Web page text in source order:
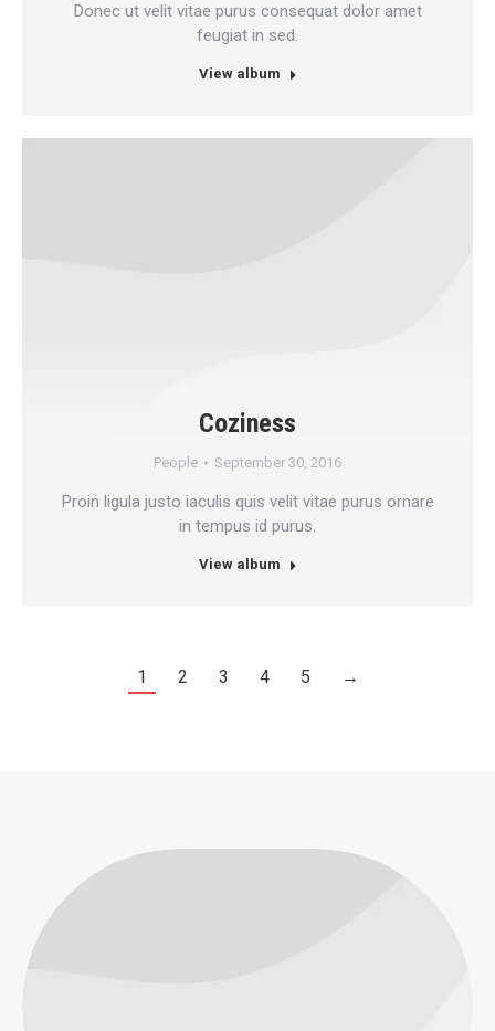
Donec ut velit vitae purus consequat dolor amet
feugiat in sed.
View album
Coziness
People September 30, 2016
Proin ligula justo iaculis quis velit vitae purus ornare
in tempus id purus.
View album
1 2 3 4 5 →